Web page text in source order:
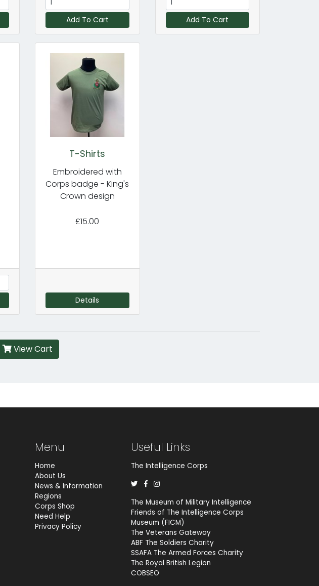
Add To Cart Add To Cart
T-Shirts
Embroidered with
Corps badge - King's
Crown design
£15.00
Details
View Cart
Menu
Home
About Us
News & Information
Regions
Corps Shop
Need Help
Privacy Policy
Useful Links
The Intelligence Corps
The Museum of Military Intelligence
Friends of The Intelligence Corps
Museum (FICM)
The Veterans Gateway
ABF The Soldiers Charity
SSAFA The Armed Forces Charity
The Royal British Legion
COBSEO